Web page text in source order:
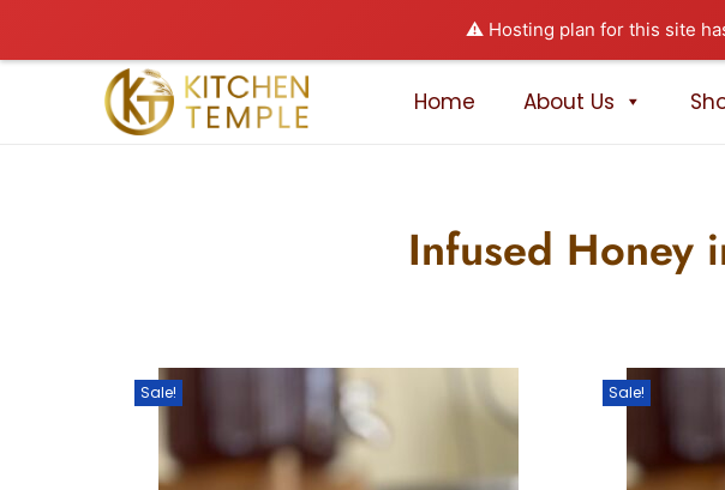
⚠️ Hosting plan for this site
Home About Us
Infused Honey
Sale! Sale!